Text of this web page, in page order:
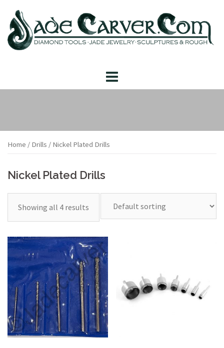
content
Home / Drills / Nickel Plated Drills
Nickel Plated Drills
Showing all 4 results